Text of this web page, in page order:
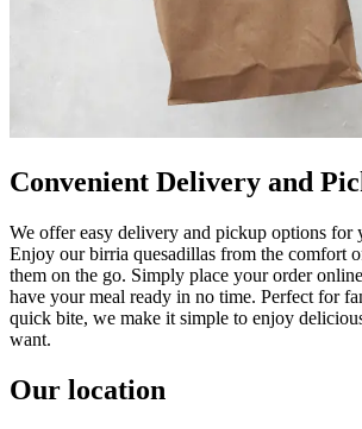
Convenient Delivery and
We offer easy delivery and pickup options for
Enjoy our birria quesadillas from the comfort
them on the go. Simply place your order
have your meal ready in no time. Perfect for
quick bite, we make it simple to enjoy
want.
Our location